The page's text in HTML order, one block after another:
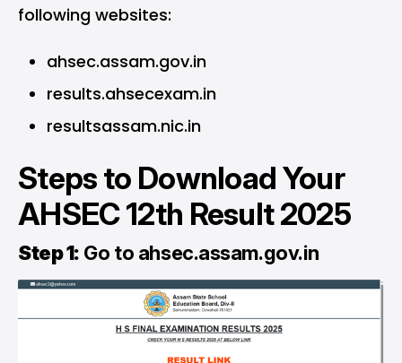
following websites:
ahsec.assam.gov.in
results.ahsecexam.in
resultsassam.nic.in
Steps to Download Your
AHSEC 12th Result 2025
Step 1: Go to ahsec.assam.gov.in